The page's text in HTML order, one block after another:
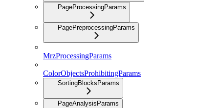
PageProcessingParams
PagePreprocessingParams
MrzProcessingParams
ColorObjectsProhibitingParams
SortingBlocksParams
PageAnalysisParams